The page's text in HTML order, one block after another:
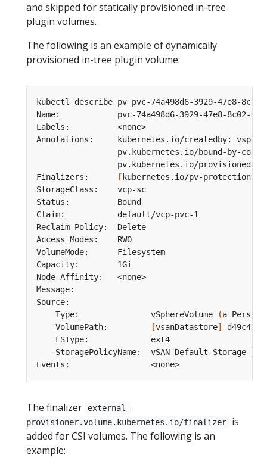
and skipped for statically provisioned in-tree
plugin volumes.
The following is an example of dynamically
provisioned in-tree plugin volume:
Finalizers: [ kubernetes.io/pv-protection
    Type:               vSphereVolume
(a
    VolumePath:
[vsanDatastore]
The finalizer
external-
provisioner.volume.kubernetes.io/finalizer
is
added for CSI volumes. The following is an
example: